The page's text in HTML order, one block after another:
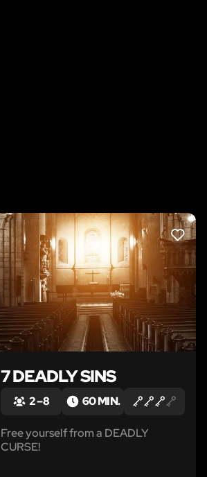
LIKE
7 DEADLY SINS
2 – 8 60 MIN.
Free yourself from a DEADLY
CURSE!